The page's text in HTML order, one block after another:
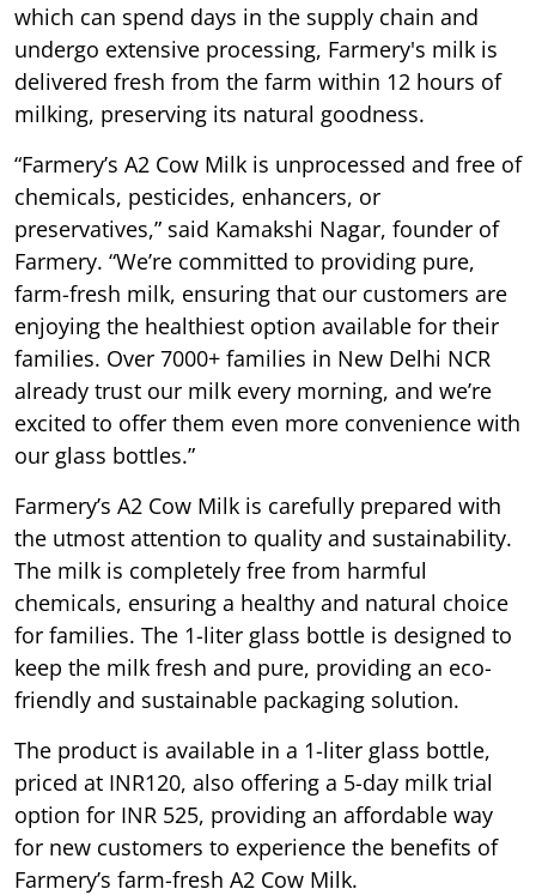
which can spend days in the supply chain and
undergo extensive processing, Farmery's milk is
delivered fresh from the farm within 12 hours of
milking, preserving its natural goodness.
“Farmery’s A2 Cow Milk is unprocessed and free of
chemicals, pesticides, enhancers, or
preservatives,” said Kamakshi Nagar, founder of
Farmery. “We’re committed to providing pure,
farm-fresh milk, ensuring that our customers are
enjoying the healthiest option available for their
families. Over 7000+ families in New Delhi NCR
already trust our milk every morning, and we’re
excited to offer them even more convenience with
our glass bottles.”
Farmery’s A2 Cow Milk is carefully prepared with
the utmost attention to quality and sustainability.
The milk is completely free from harmful
chemicals, ensuring a healthy and natural choice
for families. The 1-liter glass bottle is designed to
keep the milk fresh and pure, providing an eco-
friendly and sustainable packaging solution.
The product is available in a 1-liter glass bottle,
priced at INR120, also offering a 5-day milk trial
option for INR 525, providing an affordable way
for new customers to experience the benefits of
Farmery’s farm-fresh A2 Cow Milk.